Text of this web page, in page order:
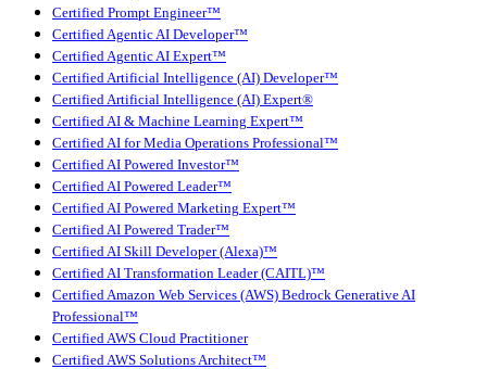
Certified Prompt Engineer™
Certified Agentic AI Developer™
Certified Agentic AI Expert™
Certified Artificial Intelligence (AI) Developer™
Certified Artificial Intelligence (AI) Expert®
Certified AI & Machine Learning Expert™
Certified AI for Media Operations Professional™
Certified AI Powered Investor™
Certified AI Powered Leader™
Certified AI Powered Marketing Expert™
Certified AI Powered Trader™
Certified AI Skill Developer (Alexa)™
Certified AI Transformation Leader (CAITL)™
Certified Amazon Web Services (AWS) Bedrock Generative AI
Professional™
Certified AWS Cloud Practitioner
Certified AWS Solutions Architect™